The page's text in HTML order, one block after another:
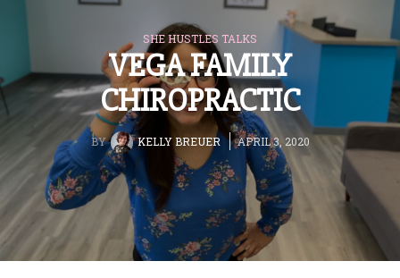
SHE HUSTLES TALKS
VEGA FAMILY
CHIROPRACTIC
BY KELLY BREUER APRIL 3, 2020